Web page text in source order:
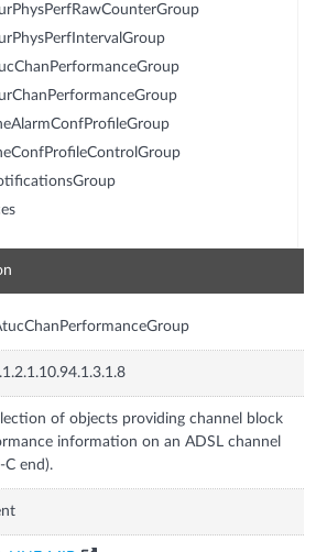
of objects providing channel block
information on an ADSL channel
C end).